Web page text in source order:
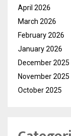
April 2026
March 2026
February 2026
January 2026
December 2025
November 2025
October 2025